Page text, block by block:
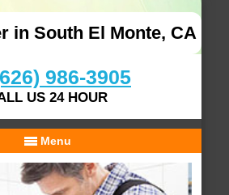
in South El Monte, CA
986-3905
US 24 HOUR
Menu